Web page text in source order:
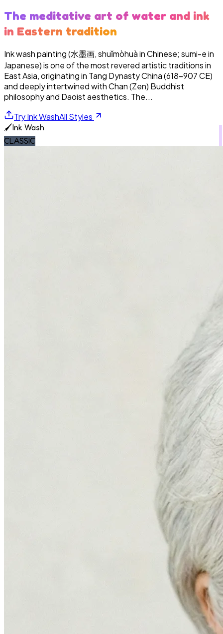
The meditative art of water and ink
in Eastern tradition
Ink wash painting (水墨画, shuǐmòhuà in Chinese; sumi-e in
Japanese) is one of the most revered artistic traditions in
East Asia, originating in Tang Dynasty China (618–907 CE)
and deeply intertwined with Chan (Zen) Buddhist
philosophy and Daoist aesthetics. The...
TryInk WashAll Styles
🖌️Ink Wash
CLASSIC